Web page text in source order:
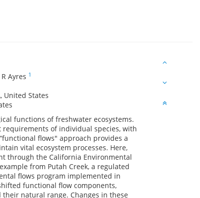
Ayres 1
United States
functions of freshwater ecosystems.
requirements of individual species, with
flows" approach provides a
vital ecosystem processes. Here,
through the California Environmental
from Putah Creek, a regulated
flows program implemented in
functional flow components,
natural range. Changes in these